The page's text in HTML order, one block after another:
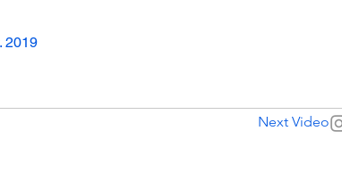
2019
Next Video